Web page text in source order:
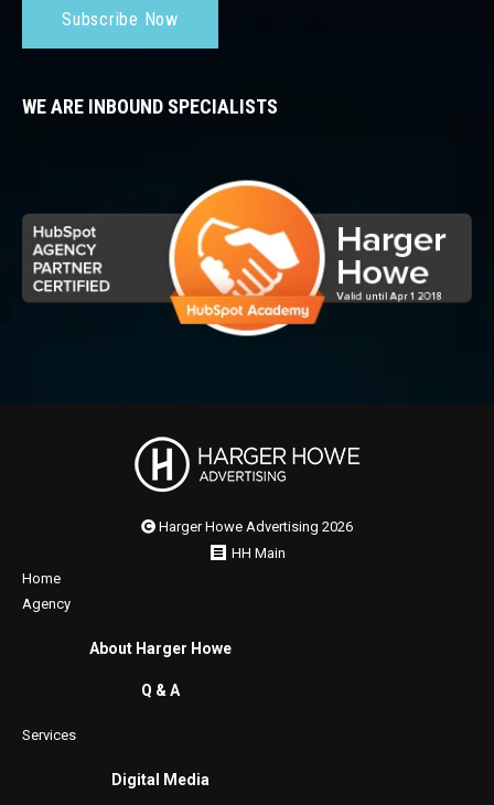
Subscribe Now
WE ARE INBOUND SPECIALISTS
Harger Howe Advertising 2026
HH Main
Home
Agency
About Harger Howe
Q & A
Services
Digital Media